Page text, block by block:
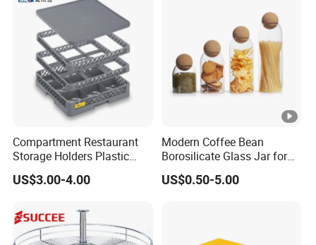
Compartment Restaurant
Storage Holders Plastic
Dishwasher Cutlery Basket
Glass Rack
US$3.00-4.00
Modern Coffee Bean
Borosilicate Glass Jar for
Coffee Storage
US$0.50-5.00